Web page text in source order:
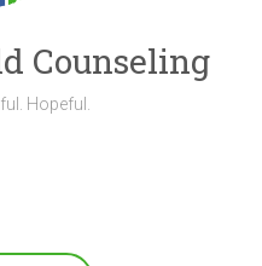
Counseling
Hopeful.